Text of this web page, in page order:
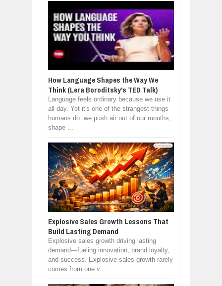
How Language Shapes the Way We
Think (Lera Boroditsky's TED Talk)
Language feels ordinary because we use it
all day. Yet it's one of the strangest things
humans do: we push air out of our mouths,
shape ...
Explosive Sales Growth Lessons That
Build Lasting Demand
Explosive sales growth driving lasting
demand—fueling innovation, brand loyalty,
and success. Explosive sales growth rarely
comes from one v...